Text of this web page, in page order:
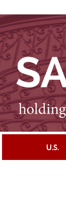
U.S.